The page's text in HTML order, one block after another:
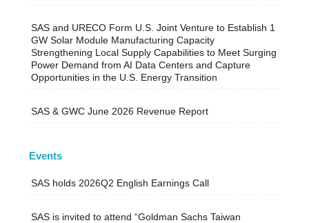
SAS and URECO Form U.S. Joint Venture to Establish 1
GW Solar Module Manufacturing Capacity
Strengthening Local Supply Capabilities to Meet Surging
Power Demand from AI Data Centers and Capture
Opportunities in the U.S. Energy Transition
SAS & GWC June 2026 Revenue Report
Events
SAS holds 2026Q2 English Earnings Call
SAS is invited to attend “Goldman Sachs Taiwan